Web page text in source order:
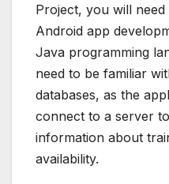
Project, you will
Android app
Java programming
need to be familiar
databases, as the
connect to a server
information about
availability.